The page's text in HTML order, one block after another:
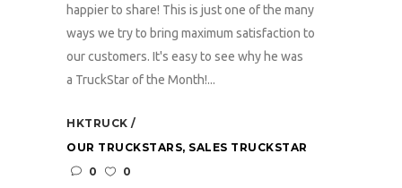
happier to share! This is just one of the many
ways we try to bring maximum satisfaction to
our customers. It's easy to see why he was
a TruckStar of the Month!...
HKTRUCK
OUR TRUCKSTARS, SALES TRUCKSTAR
0
0